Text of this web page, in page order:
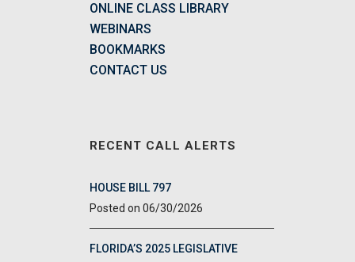
ONLINE CLASS LIBRARY
WEBINARS
BOOKMARKS
CONTACT US
RECENT CALL ALERTS
HOUSE BILL 797
06/30/2026
FLORIDA’S 2025 LEGISLATIVE